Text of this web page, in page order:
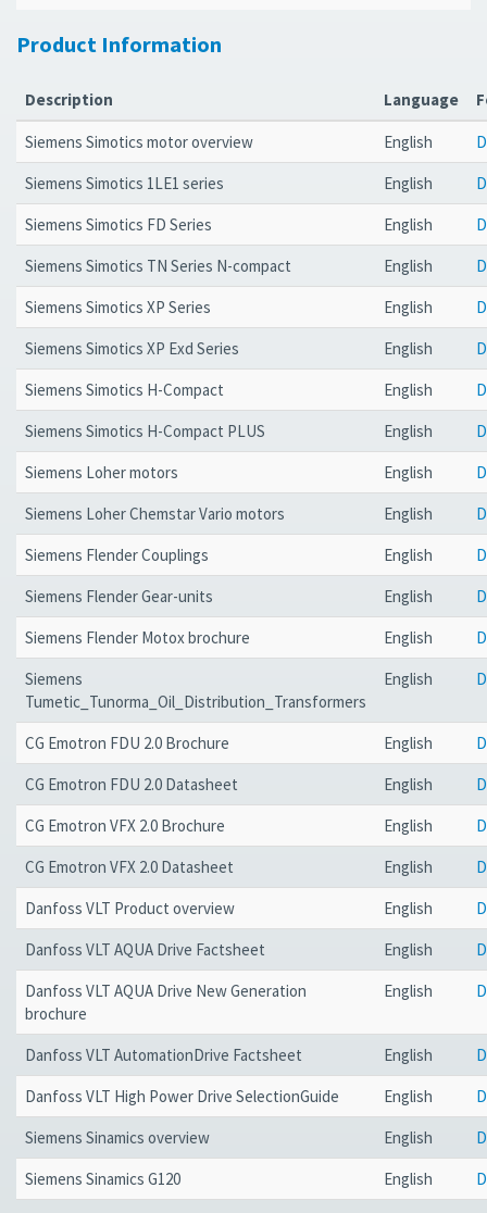
Product Information
Description Language
Siemens Simotics motor overview English
Siemens Simotics 1LE1 series
English
Siemens Simotics FD Series
English
Siemens Simotics TN Series N-compact
English
Siemens Simotics XP Series
English
Siemens Simotics XP Exd Series
English
Siemens Simotics H-Compact
English
Siemens Simotics H-Compact PLUS
English
Siemens Loher motors
English
Siemens Loher Chemstar Vario motors
English
Siemens Flender Couplings
English
Siemens Flender Gear-units
English
Siemens Flender Motox brochure
English
Siemens
Tumetic_Tunorma_Oil_Distribution_Transformers
English
CG Emotron FDU 2.0 Brochure English
CG Emotron FDU 2.0 Datasheet
English
CG Emotron VFX 2.0 Brochure
English
CG Emotron VFX 2.0 Datasheet
English
Danfoss VLT Product overview
English
Danfoss VLT AQUA Drive Factsheet
English
Danfoss VLT AQUA Drive New Generation
brochure
English
Danfoss VLT AutomationDrive Factsheet English
Danfoss VLT High Power Drive SelectionGuide
English
Siemens Sinamics overview
English
Siemens Sinamics G120
English